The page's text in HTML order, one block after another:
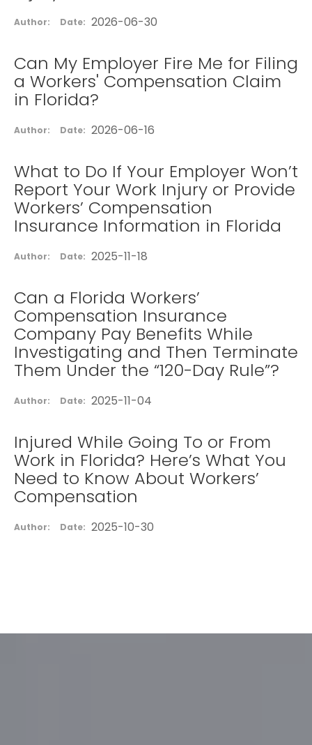
Author: Date: 2026-06-30
Can My Employer Fire Me for Filing
a Workers' Compensation Claim
in Florida?
Author: Date: 2026-06-16
What to Do If Your Employer Won’t
Report Your Work Injury or Provide
Workers’ Compensation
Insurance Information in Florida
Author: Date: 2025-11-18
Can a Florida Workers’
Compensation Insurance
Company Pay Benefits While
Investigating and Then Terminate
Them Under the “120-Day Rule”?
Author: Date: 2025-11-04
Injured While Going To or From
Work in Florida? Here’s What You
Need to Know About Workers’
Compensation
Author: Date: 2025-10-30